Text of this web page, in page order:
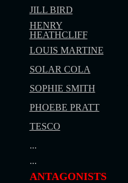
JILL BIRD
HENRY
HEATHCLIFF
LOUIS MARTINE
SOLAR COLA
SOPHIE SMITH
PHOEBE PRATT
TESCO
...
...
ANTAGONISTS